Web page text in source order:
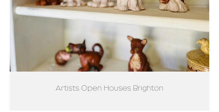
Artists Open Houses Brighton